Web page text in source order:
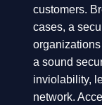
customers.
cases, a
a sound
inviolability,
network.